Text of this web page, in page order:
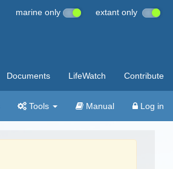
marine only extant only
Documents LifeWatch Contribute
Tools Manual Log in